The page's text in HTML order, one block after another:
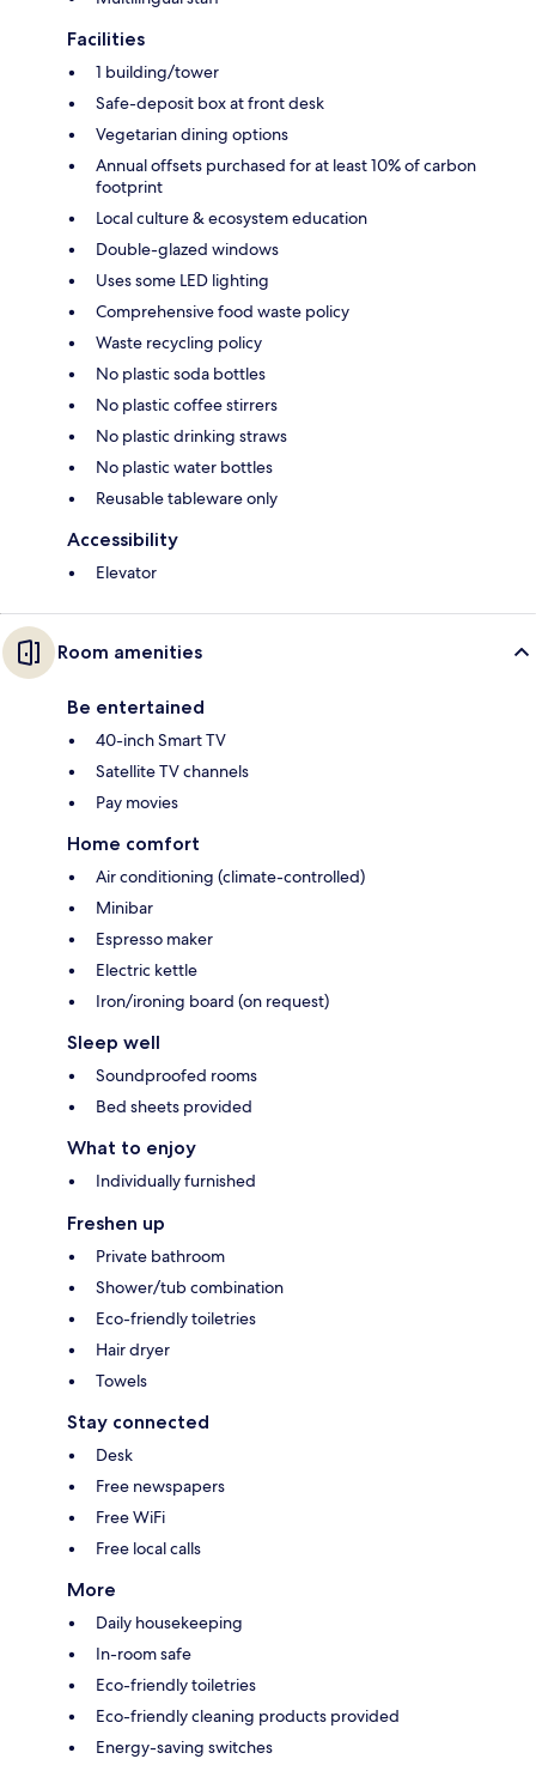
Facilities
1 building/tower
Safe-deposit box at front desk
Vegetarian dining options
Annual offsets purchased for at least 10% of carbon
footprint
Local culture & ecosystem education
Double-glazed windows
Uses some LED lighting
Comprehensive food waste policy
Waste recycling policy
No plastic soda bottles
No plastic coffee stirrers
No plastic drinking straws
No plastic water bottles
Reusable tableware only
Accessibility
Elevator
Room amenities
Be entertained
40-inch Smart TV
Satellite TV channels
Pay movies
Home comfort
Air conditioning (climate-controlled)
Minibar
Espresso maker
Electric kettle
Iron/ironing board (on request)
Sleep well
Soundproofed rooms
Bed sheets provided
What to enjoy
Individually furnished
Freshen up
Private bathroom
Shower/tub combination
Eco-friendly toiletries
Hair dryer
Towels
Stay connected
Desk
Free newspapers
Free WiFi
Free local calls
More
Daily housekeeping
In-room safe
Eco-friendly toiletries
Eco-friendly cleaning products provided
Energy-saving switches